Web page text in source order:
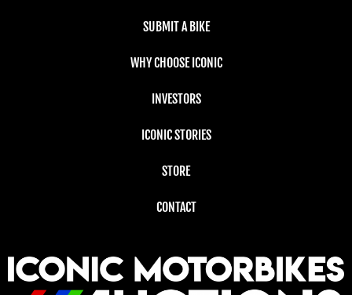
SUBMIT A BIKE
WHY CHOOSE ICONIC
INVESTORS
ICONIC STORIES
STORE
CONTACT